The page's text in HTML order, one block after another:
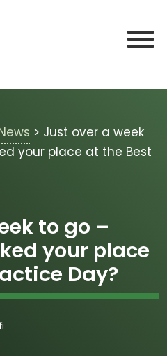
> Just over a week
your place at the Best
to go –
your place
Day?